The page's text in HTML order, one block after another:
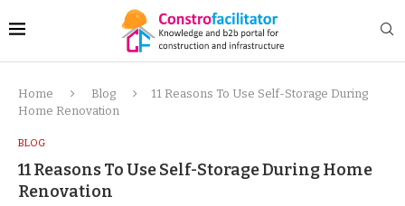
Home Blog
11 Reasons To Use Self-Storage During
Home Renovation
BLOG
11 Reasons To Use Self-Storage During Home
Renovation